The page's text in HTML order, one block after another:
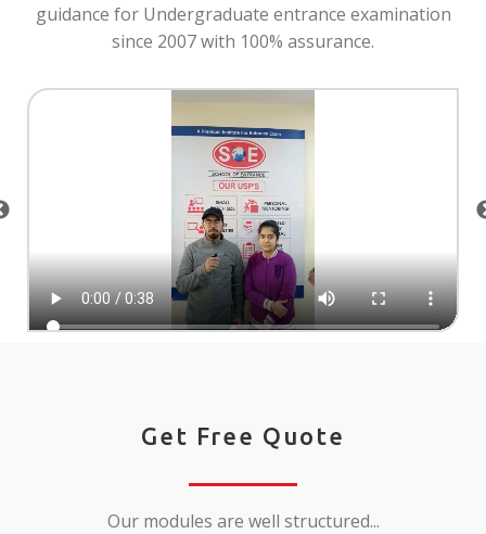
guidance for Undergraduate entrance examination
since 2007 with 100% assurance.
Get Free Quote
Our modules are well structured...